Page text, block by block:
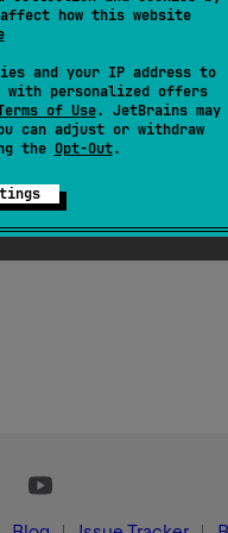
how this website
and your IP address to
personalized offers
of Use. JetBrains may
can adjust or withdraw
the Opt-Out.
trace pertaining to this